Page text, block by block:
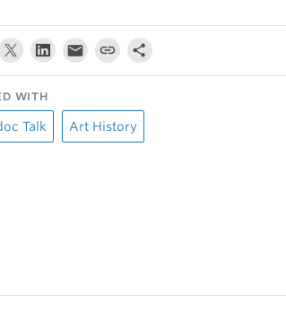
WITH
Talk Art History